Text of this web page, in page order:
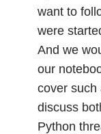
want to
were
And we
our
cover such
discuss
Python